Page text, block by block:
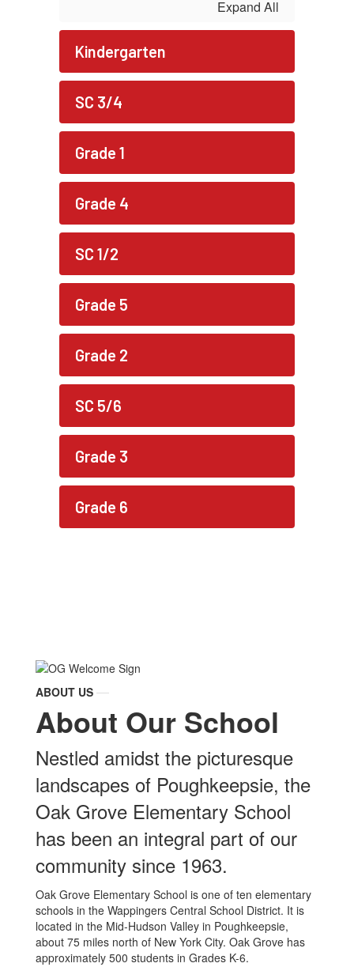
Expand All
Kindergarten
SC 3/4
Grade 1
Grade 4
SC 1/2
Grade 5
Grade 2
SC 5/6
Grade 3
Grade 6
ABOUT US
About Our School
Nestled amidst the picturesque
landscapes of Poughkeepsie, the
Oak Grove Elementary School
has been an integral part of our
community since 1963.
Oak Grove Elementary School is one of ten elementary
schools in the Wappingers Central School District. It is
located in the Mid-Hudson Valley in Poughkeepsie,
about 75 miles north of New York City. Oak Grove has
approximately 500 students in Grades K-6.